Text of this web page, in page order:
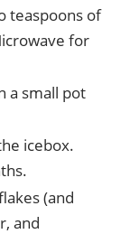
teaspoons of
for
a small pot
icebox.
(and
and